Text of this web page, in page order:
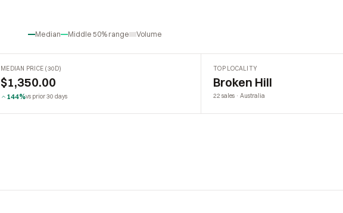
Median Middle 50% range Volume
MEDIAN PRICE (30D)
$1,350.00
144%vs prior 30 days
TOP LOCALITY
Broken Hill
22 sales · Australia